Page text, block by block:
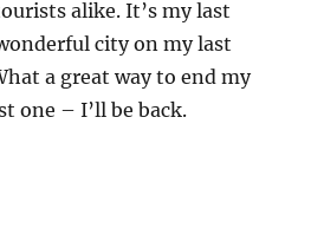
alike. It’s my last
city on my last
a great way to end my
one – I’ll be back.